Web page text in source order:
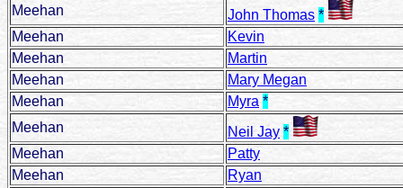
Meehan
John Thomas *
Meehan
Kevin
Meehan
Martin
Meehan
Mary Megan
Meehan
Myra *
Meehan
Neil Jay *
Meehan
Patty
Meehan
Ryan